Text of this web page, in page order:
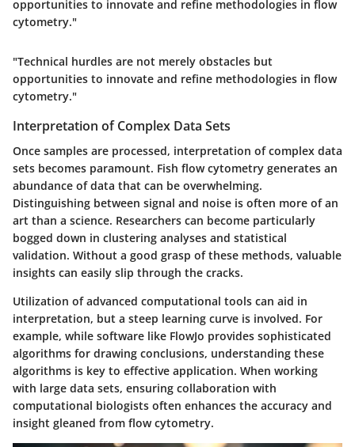
opportunities to innovate and refine methodologies in flow
cytometry."
"Technical hurdles are not merely obstacles but
opportunities to innovate and refine methodologies in flow
cytometry."
Interpretation of Complex Data Sets
Once samples are processed, interpretation of complex data
sets becomes paramount. Fish flow cytometry generates an
abundance of data that can be overwhelming.
Distinguishing between signal and noise is often more of an
art than a science. Researchers can become particularly
bogged down in clustering analyses and statistical
validation. Without a good grasp of these methods, valuable
insights can easily slip through the cracks.
Utilization of advanced computational tools can aid in
interpretation, but a steep learning curve is involved. For
example, while software like FlowJo provides sophisticated
algorithms for drawing conclusions, understanding these
algorithms is key to effective application. When working
with large data sets, ensuring collaboration with
computational biologists often enhances the accuracy and
insight gleaned from flow cytometry.